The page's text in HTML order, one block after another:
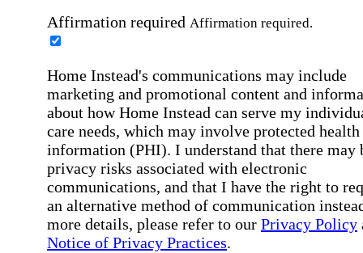
Affirmation required Affirmation required.
Home Instead's communications may include
marketing and promotional content and
about how Home Instead can serve my
care needs, which may involve protected health
information (PHI). I understand that there may
privacy risks associated with electronic
communications, and that I have the right to
an alternative method of communication
more details, please refer to our Privacy Policy
Notice of Privacy Practices.